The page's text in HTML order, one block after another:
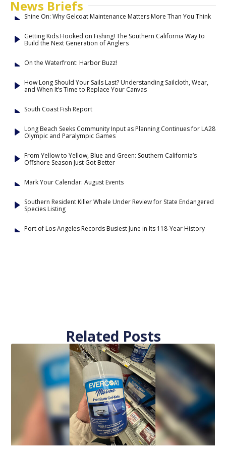
News Briefs
Shine On: Why Gelcoat Maintenance Matters More Than You Think
Getting Kids Hooked on Fishing! The Southern California Way to
Build the Next Generation of Anglers
On the Waterfront: Harbor Buzz!
How Long Should Your Sails Last? Understanding Sailcloth, Wear,
and When It’s Time to Replace Your Canvas
South Coast Fish Report
Long Beach Seeks Community Input as Planning Continues for LA28
Olympic and Paralympic Games
From Yellow to Yellow, Blue and Green: Southern California’s
Offshore Season Just Got Better
Mark Your Calendar: August Events
Southern Resident Killer Whale Under Review for State Endangered
Species Listing
Port of Los Angeles Records Busiest June in Its 118-Year History
Related Posts